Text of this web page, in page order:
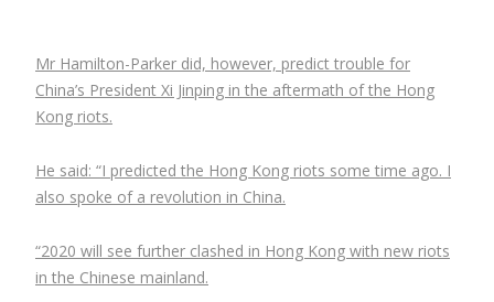
Mr Hamilton-Parker did, however, predict trouble for
China’s President Xi Jinping in the aftermath of the Hong
Kong riots.
He said: “I predicted the Hong Kong riots some time ago. I
also spoke of a revolution in China.
“2020 will see further clashed in Hong Kong with new riots
in the Chinese mainland.